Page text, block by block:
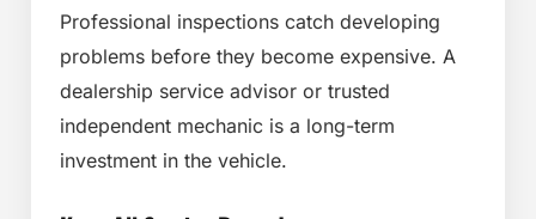
Professional inspections catch developing
problems before they become expensive. A
dealership service advisor or trusted
independent mechanic is a long-term
investment in the vehicle.